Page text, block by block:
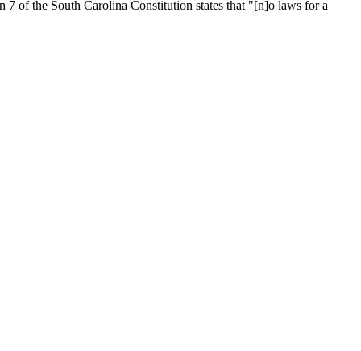
of the South Carolina Constitution states that "[n]o laws for a